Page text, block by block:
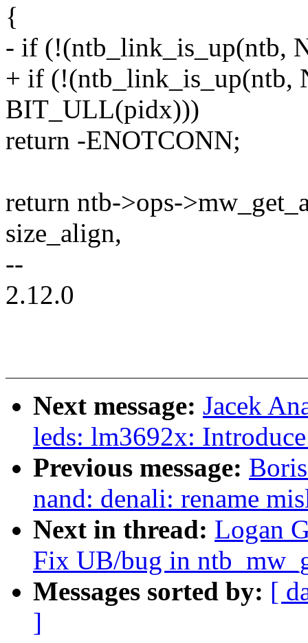
{
- if (!(ntb_link_is_up(ntb,
+ if
BIT_ULL(pidx)))
return -ENOTCONN;
return ntb->ops-
size_align,
--
2.12.0
Next message: Jacek
leds: lm3692x:
Previous message:
nand: denali: rename
Next in thread: Logan
Fix UB/bug in
Messages sorted by: [
]